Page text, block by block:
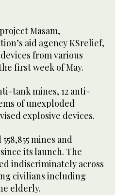
Masam,
aid agency KSrelief,
from various
first week of May.
tank mines, 12 anti-
of unexploded
explosive devices.
mines and
its launch. The
indiscriminately across
civilians including
elderly.